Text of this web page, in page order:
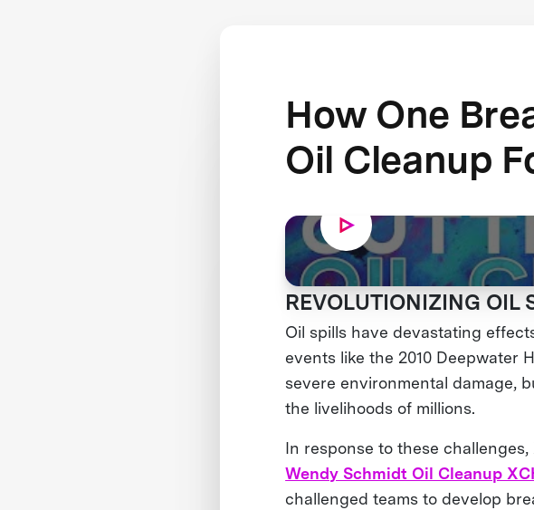
How One
Oil Cleanup
REVOLUTIONIZING OIL
Oil spills have devastating
events like the 2010 Deepwater
severe environmental damage,
the livelihoods of millions.
In response to these challenges,
Wendy Schmidt Oil Cleanup
challenged teams to develop